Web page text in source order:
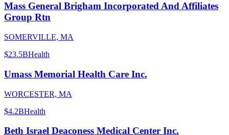
Mass General Brigham Incorporated And Affiliates
Group Rtn
SOMERVILLE, MA
$23.5BHealth
Umass Memorial Health Care Inc.
WORCESTER, MA
$4.2BHealth
Beth Israel Deaconess Medical Center Inc.